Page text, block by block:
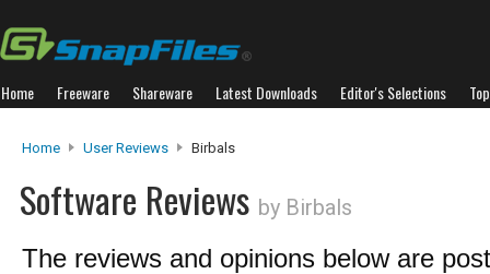
Home Freeware Shareware Latest Downloads Editor's Selections
Home User Reviews Birbals
Software Reviews by Birbals
The reviews and opinions below are